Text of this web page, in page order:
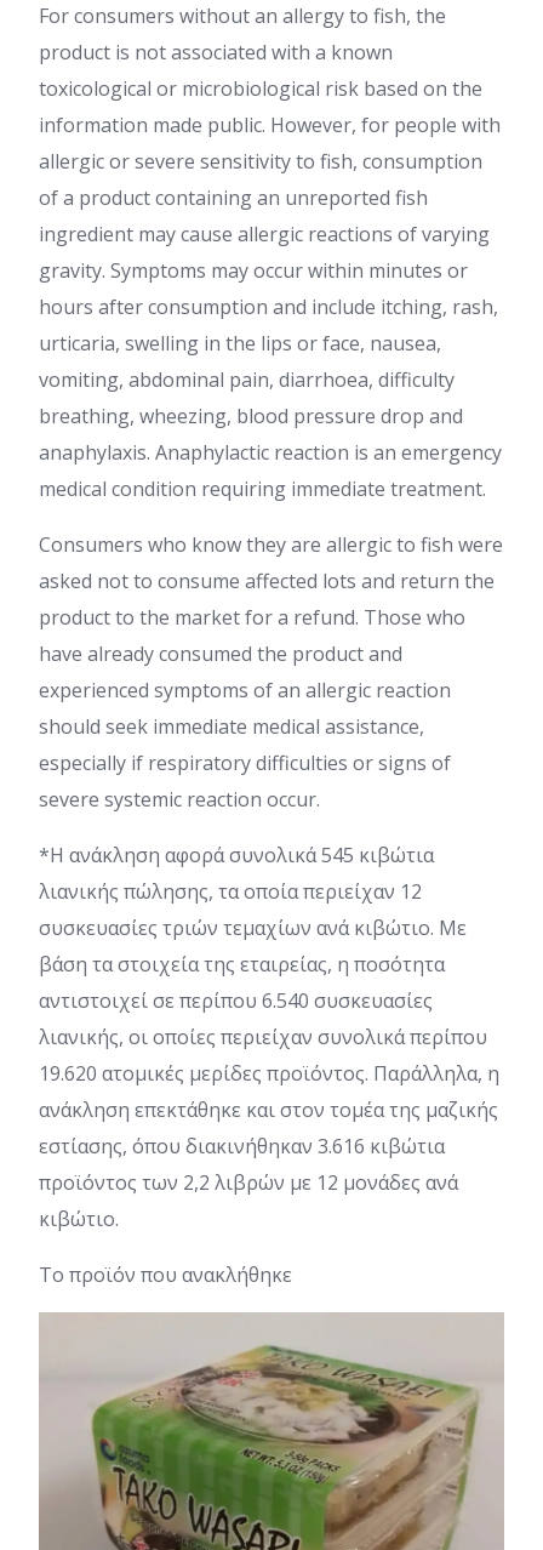
For consumers without an allergy to fish, the
product is not associated with a known
toxicological or microbiological risk based on the
information made public. However, for people with
allergic or severe sensitivity to fish, consumption
of a product containing an unreported fish
ingredient may cause allergic reactions of varying
gravity. Symptoms may occur within minutes or
hours after consumption and include itching, rash,
urticaria, swelling in the lips or face, nausea,
vomiting, abdominal pain, diarrhoea, difficulty
breathing, wheezing, blood pressure drop and
anaphylaxis. Anaphylactic reaction is an emergency
medical condition requiring immediate treatment.
Consumers who know they are allergic to fish were
asked not to consume affected lots and return the
product to the market for a refund. Those who
have already consumed the product and
experienced symptoms of an allergic reaction
should seek immediate medical assistance,
especially if respiratory difficulties or signs of
severe systemic reaction occur.
*Η ανάκληση αφορά συνολικά 545 κιβώτια
λιανικής πώλησης, τα οποία περιείχαν 12
συσκευασίες τριών τεμαχίων ανά κιβώτιο. Με
βάση τα στοιχεία της εταιρείας, η ποσότητα
αντιστοιχεί σε περίπου 6.540 συσκευασίες
λιανικής, οι οποίες περιείχαν συνολικά περίπου
19.620 ατομικές μερίδες προϊόντος. Παράλληλα, η
ανάκληση επεκτάθηκε και στον τομέα της μαζικής
εστίασης, όπου διακινήθηκαν 3.616 κιβώτια
προϊόντος των 2,2 λιβρών με 12 μονάδες ανά
κιβώτιο.
Το προϊόν που ανακλήθηκε